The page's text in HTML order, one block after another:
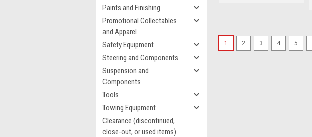
Paints and Finishing
Promotional Collectables
and Apparel
Safety Equipment
Steering and Components
Suspension and
Components
Tools
Towing Equipment
Clearance (discontinued,
close-out, or used items)
1 2 3 4 5